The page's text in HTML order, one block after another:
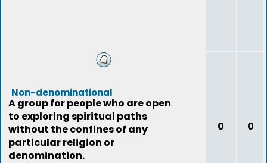
Non-denominational
A group for people who are open
to exploring spiritual paths
without the confines of any
particular religion or
denomination.
0 0